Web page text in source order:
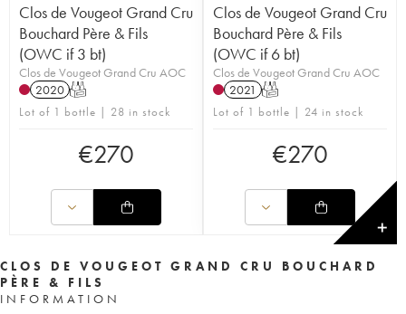
Clos de Vougeot Grand Cru
Bouchard Père & Fils
(OWC if 3 bt)
Clos de Vougeot Grand Cru AOC
2020 T
Lot of 1 bottle | 28 in stock
€270
Clos de Vougeot Grand Cru
Bouchard Père & Fils
(OWC if 6 bt)
Clos de Vougeot Grand Cru AOC
2021 T
Lot of 1 bottle | 24 in stock
€270
✕
CLOS DE VOUGEOT GRAND CRU BOUCHARD
PÈRE & FILS
INFORMATION